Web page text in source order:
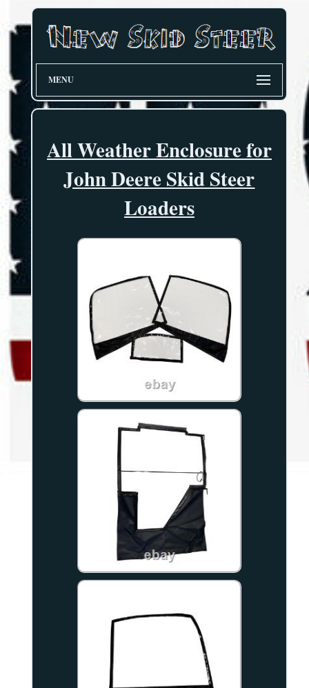
MENU
All Weather Enclosure for
John Deere Skid Steer
Loaders